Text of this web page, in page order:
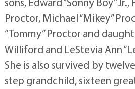
Proctor, Michael “Mikey”
“Tommy” Proctor and
Williford and LeStevia Ann
She is also survived by
step grandchild, sixteen